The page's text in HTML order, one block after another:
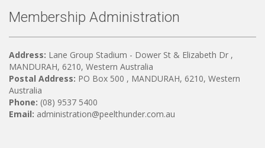
Membership Administration
Address: Lane Group Stadium - Dower St & Elizabeth Dr ,
MANDURAH, 6210, Western Australia
Postal Address: PO Box 500 , MANDURAH, 6210, Western
Australia
Phone: (08) 9537 5400
Email: administration@peelthunder.com.au